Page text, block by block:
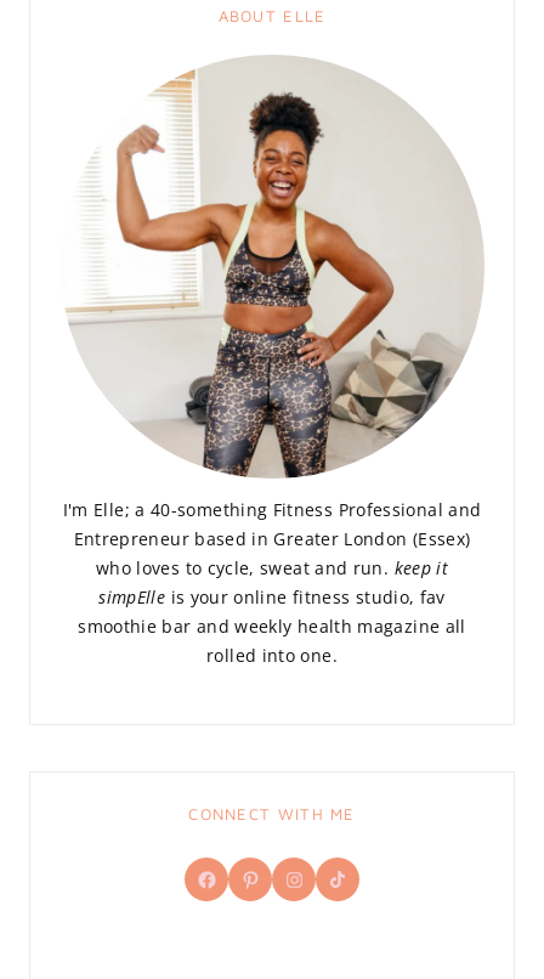
ABOUT ELLE
I'm Elle; a 40-something Fitness Professional and
Entrepreneur based in Greater London (Essex)
who loves to cycle, sweat and run. keep it
simpElle is your online fitness studio, fav
smoothie bar and weekly health magazine all
rolled into one.
CONNECT WITH ME
Facebook
PinterestInstagram
TikTok